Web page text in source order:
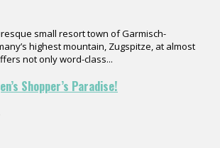
small resort town of Garmisch-
highest mountain, Zugspitze, at almost
not only word-class...
Shopper’s Paradise!